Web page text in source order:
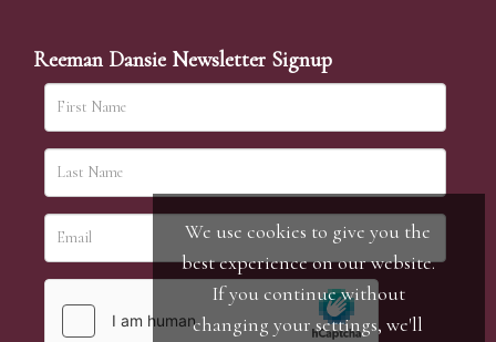
Reeman Dansie Newsletter Signup
We use cookies to give you the
best experience on our website.
If you continue without
changing your settings, we'll